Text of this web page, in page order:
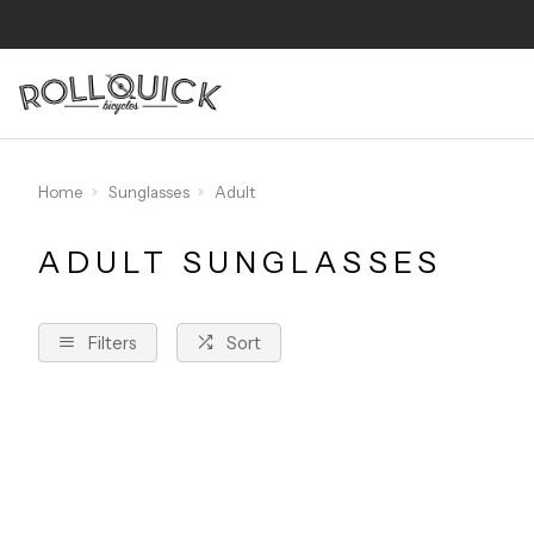
Home Sunglasses Adult
ADULT SUNGLASSES
Filters Sort